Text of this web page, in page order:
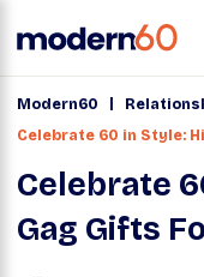
Modern60
Celebrate 60 in Style:
Celebrate
Gag Gifts